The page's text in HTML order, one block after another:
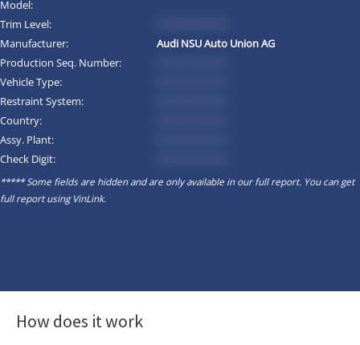
Model:
Trim Level:
Manufacturer:
Audi NSU Auto Union AG
Production Seq. Number:
Vehicle Type:
Restraint System:
Country:
Assy. Plant:
Check Digit:
***** Some fields are hidden and are only available in our full report. You can get
full report usingVinLink.
How does it work